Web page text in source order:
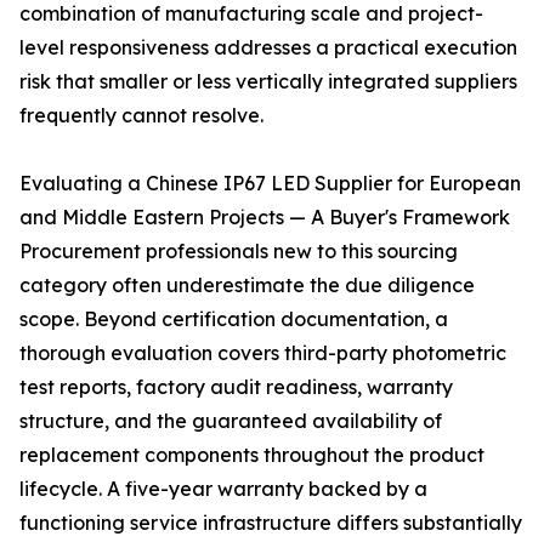
combination of manufacturing scale and project-
level responsiveness addresses a practical execution
risk that smaller or less vertically integrated suppliers
frequently cannot resolve.
Evaluating a Chinese IP67 LED Supplier for European
and Middle Eastern Projects — A Buyer's Framework
Procurement professionals new to this sourcing
category often underestimate the due diligence
scope. Beyond certification documentation, a
thorough evaluation covers third-party photometric
test reports, factory audit readiness, warranty
structure, and the guaranteed availability of
replacement components throughout the product
lifecycle. A five-year warranty backed by a
functioning service infrastructure differs substantially